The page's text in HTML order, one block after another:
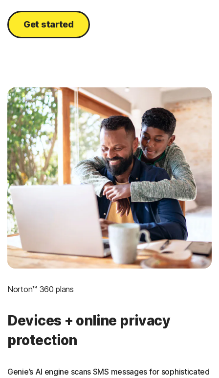
Get started
Norton™ 360 plans
Devices + online privacy
protection
Genie’s AI engine scans SMS messages for sophisticated